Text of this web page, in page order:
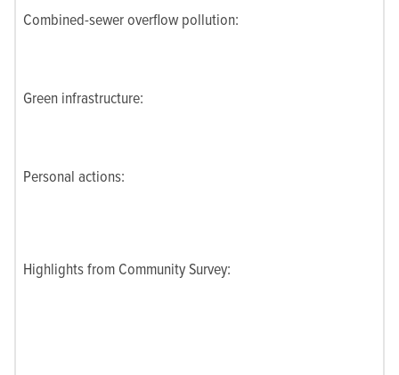
Combined-sewer overflow pollution:
Green infrastructure:
Personal actions:
Highlights from Community Survey: